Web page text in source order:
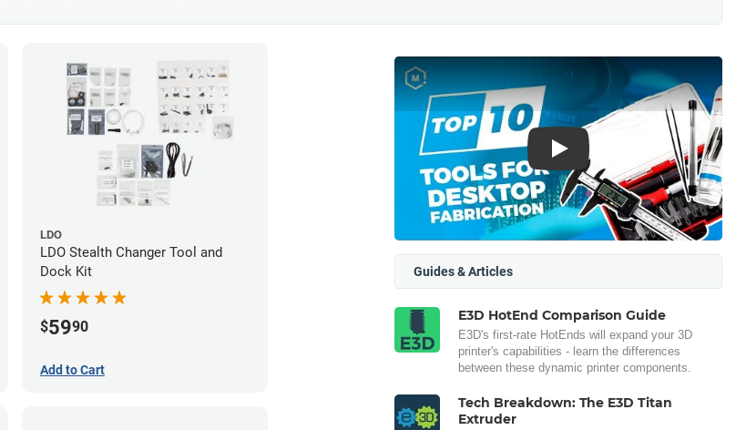
LDO
LDO Stealth Changer Tool and
Dock Kit
$5990
Add to Cart
Play
Guides & Articles
E3D HotEnd Comparison Guide
E3D's first-rate HotEnds will expand your 3D
printer's capabilities - learn the differences
between these dynamic printer components.
Tech Breakdown: The E3D Titan
Extruder